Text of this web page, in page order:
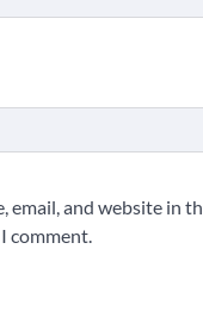
email, and website in
comment.